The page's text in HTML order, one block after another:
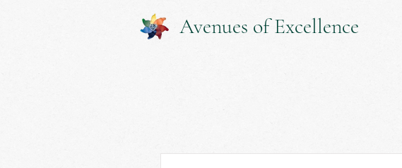
Avenues of Excellence